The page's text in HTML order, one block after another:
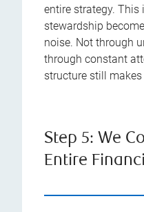
entire strategy. This
stewardship
noise. Not through
through constant
structure still makes
Step 5: We
Entire